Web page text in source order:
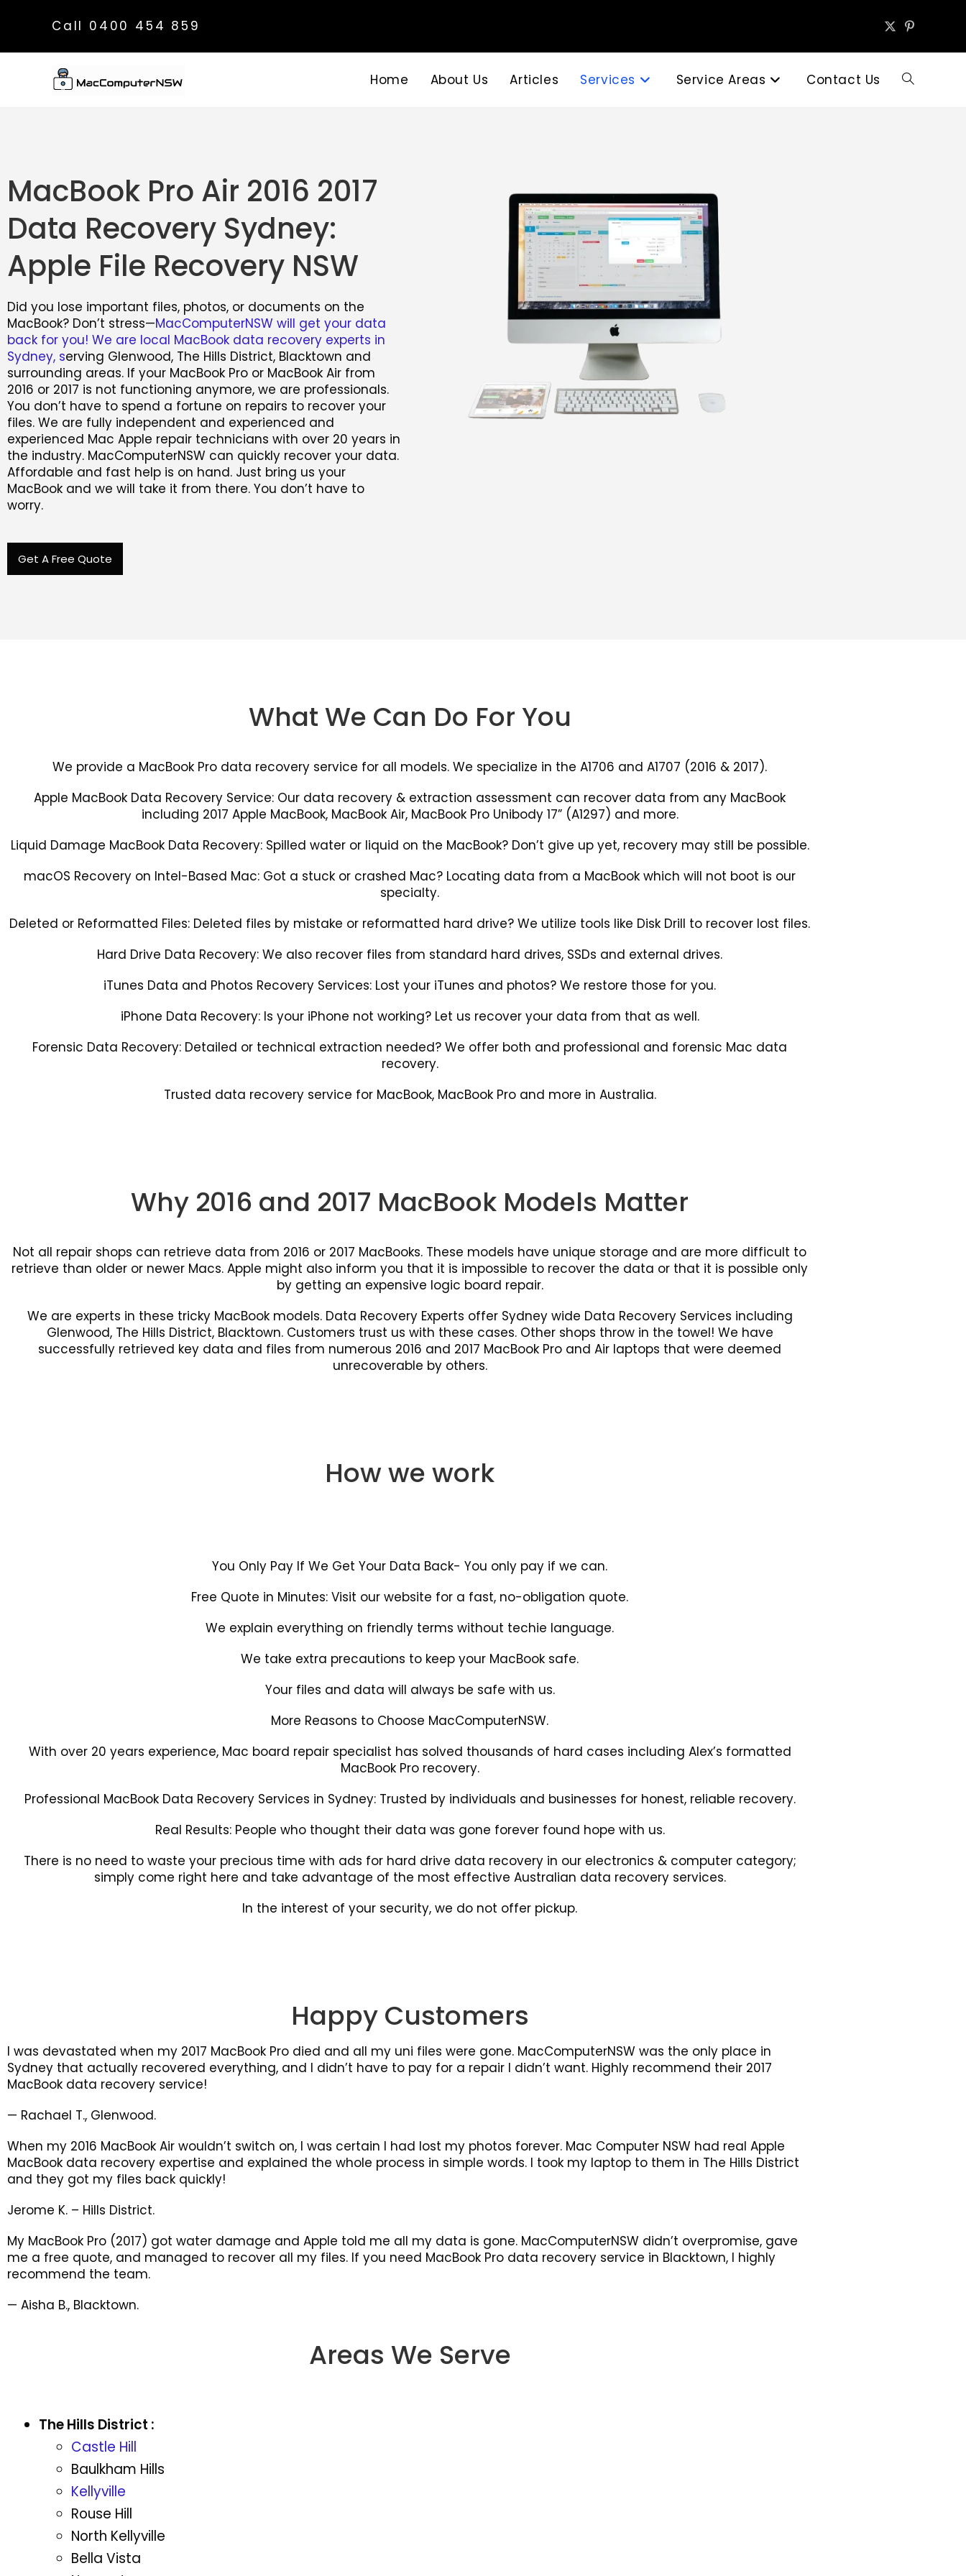
Call 0400 454 859
Home About Us Articles Services Service Areas Contact Us
MacBook Pro Air 2016 2017
Data Recovery Sydney:
Apple File Recovery NSW
Did you lose important files, photos, or documents on the
MacBook? Don’t stress—MacComputerNSW will get your data
back for you! We are local MacBook data recovery experts in
Sydney, serving Glenwood, The Hills District, Blacktown and
surrounding areas. If your MacBook Pro or MacBook Air from
2016 or 2017 is not functioning anymore, we are professionals.
You don’t have to spend a fortune on repairs to recover your
files. We are fully independent and experienced and
experienced Mac Apple repair technicians with over 20 years in
the industry. MacComputerNSW can quickly recover your data.
Affordable and fast help is on hand. Just bring us your
MacBook and we will take it from there. You don’t have to
worry.
Get A Free Quote
What We Can Do For You
We provide a MacBook Pro data recovery service for all models. We specialize in the A1706 and A1707 (2016 & 2017).
Apple MacBook Data Recovery Service: Our data recovery & extraction assessment can recover data from any MacBook
including 2017 Apple MacBook, MacBook Air, MacBook Pro Unibody 17” (A1297) and more.
Liquid Damage MacBook Data Recovery: Spilled water or liquid on the MacBook? Don’t give up yet, recovery may still be possible.
macOS Recovery on Intel-Based Mac: Got a stuck or crashed Mac? Locating data from a MacBook which will not boot is our
specialty.
Deleted or Reformatted Files: Deleted files by mistake or reformatted hard drive? We utilize tools like Disk Drill to recover lost files.
Hard Drive Data Recovery: We also recover files from standard hard drives, SSDs and external drives.
iTunes Data and Photos Recovery Services: Lost your iTunes and photos? We restore those for you.
iPhone Data Recovery: Is your iPhone not working? Let us recover your data from that as well.
Forensic Data Recovery: Detailed or technical extraction needed? We offer both and professional and forensic Mac data
recovery.
Trusted data recovery service for MacBook, MacBook Pro and more in Australia.
Why 2016 and 2017 MacBook Models Matter
Not all repair shops can retrieve data from 2016 or 2017 MacBooks. These models have unique storage and are more difficult to
retrieve than older or newer Macs. Apple might also inform you that it is impossible to recover the data or that it is possible only
by getting an expensive logic board repair.
We are experts in these tricky MacBook models. Data Recovery Experts offer Sydney wide Data Recovery Services including
Glenwood, The Hills District, Blacktown. Customers trust us with these cases. Other shops throw in the towel! We have
successfully retrieved key data and files from numerous 2016 and 2017 MacBook Pro and Air laptops that were deemed
unrecoverable by others.
How we work
You Only Pay If We Get Your Data Back- You only pay if we can.
Free Quote in Minutes: Visit our website for a fast, no-obligation quote.
We explain everything on friendly terms without techie language.
We take extra precautions to keep your MacBook safe.
Your files and data will always be safe with us.
More Reasons to Choose MacComputerNSW.
With over 20 years experience, Mac board repair specialist has solved thousands of hard cases including Alex’s formatted
MacBook Pro recovery.
Professional MacBook Data Recovery Services in Sydney: Trusted by individuals and businesses for honest, reliable recovery.
Real Results: People who thought their data was gone forever found hope with us.
There is no need to waste your precious time with ads for hard drive data recovery in our electronics & computer category;
simply come right here and take advantage of the most effective Australian data recovery services.
In the interest of your security, we do not offer pickup.
Happy Customers
I was devastated when my 2017 MacBook Pro died and all my uni files were gone. MacComputerNSW was the only place in
Sydney that actually recovered everything, and I didn’t have to pay for a repair I didn’t want. Highly recommend their 2017
MacBook data recovery service!
— Rachael T., Glenwood.
When my 2016 MacBook Air wouldn’t switch on, I was certain I had lost my photos forever. Mac Computer NSW had real Apple
MacBook data recovery expertise and explained the whole process in simple words. I took my laptop to them in The Hills District
and they got my files back quickly!
Jerome K. – Hills District.
My MacBook Pro (2017) got water damage and Apple told me all my data is gone. MacComputerNSW didn’t overpromise, gave
me a free quote, and managed to recover all my files. If you need MacBook Pro data recovery service in Blacktown, I highly
recommend the team.
— Aisha B., Blacktown.
Areas We Serve
The Hills District :
Castle Hill
Baulkham Hills
Kellyville
Rouse Hill
North Kellyville
Bella Vista